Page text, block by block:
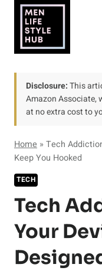
content
Disclosure:This
Amazon Associate,
at no extra cost to
Home » Tech
Keep You Hooked
TECH
Tech
Your